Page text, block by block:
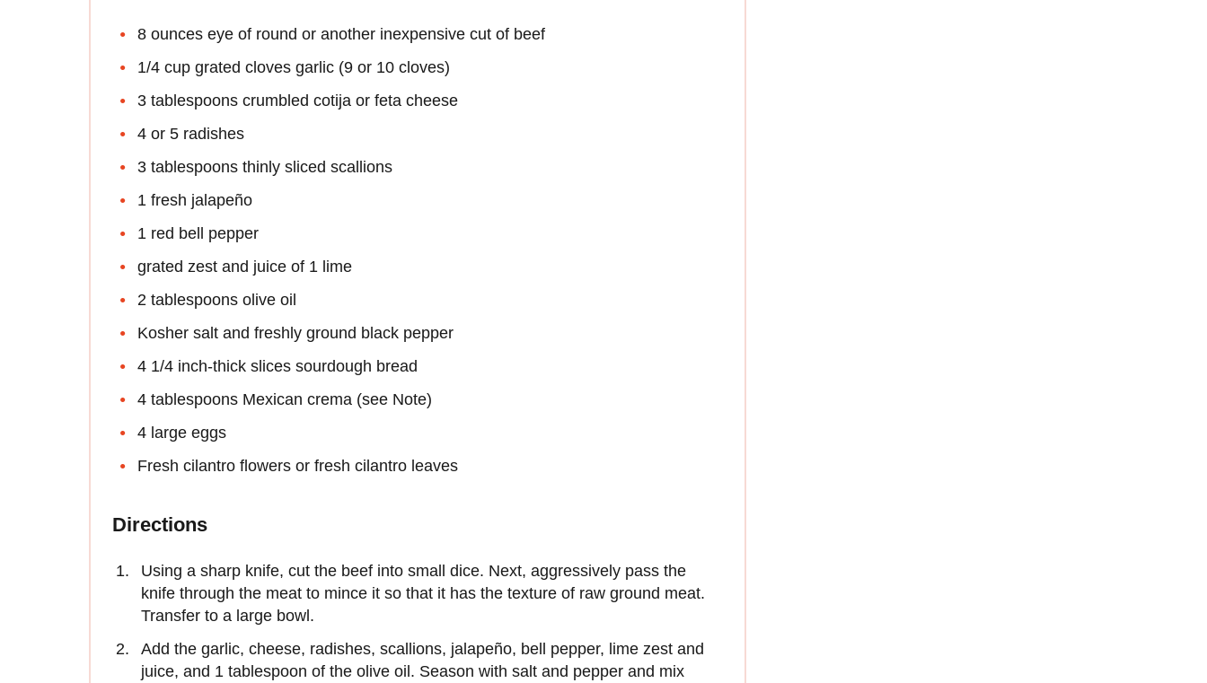
8 ounces eye of round or another inexpensive cut of beef
1/4 cup grated cloves garlic (9 or 10 cloves)
3 tablespoons crumbled cotija or feta cheese
4 or 5 radishes
3 tablespoons thinly sliced scallions
1 fresh jalapeño
1 red bell pepper
grated zest and juice of 1 lime
2 tablespoons olive oil
Kosher salt and freshly ground black pepper
4 1/4 inch-thick slices sourdough bread
4 tablespoons Mexican crema (see Note)
4 large eggs
Fresh cilantro flowers or fresh cilantro leaves
Directions
Using a sharp knife, cut the beef into small dice. Next, aggressively pass the
knife through the meat to mince it so that it has the texture of raw ground meat.
Transfer to a large bowl.
Add the garlic, cheese, radishes, scallions, jalapeño, bell pepper, lime zest and
juice, and 1 tablespoon of the olive oil. Season with salt and pepper and mix